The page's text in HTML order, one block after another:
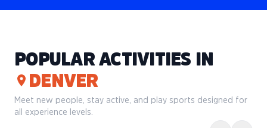
POPULAR ACTIVITIES IN
DENVER
Meet new people, stay active, and play sports designed for
all experience levels.